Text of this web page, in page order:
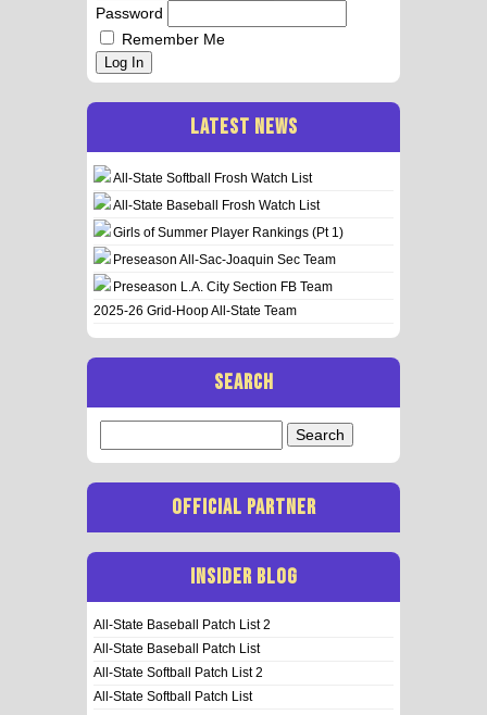
Password
Remember Me
Log In
LATEST NEWS
All-State Softball Frosh Watch List
All-State Baseball Frosh Watch List
Girls of Summer Player Rankings (Pt 1)
Preseason All-Sac-Joaquin Sec Team
Preseason L.A. City Section FB Team
2025-26 Grid-Hoop All-State Team
SEARCH
for:
OFFICIAL PARTNER
INSIDER BLOG
All-State Baseball Patch List 2
All-State Baseball Patch List
All-State Softball Patch List 2
All-State Softball Patch List